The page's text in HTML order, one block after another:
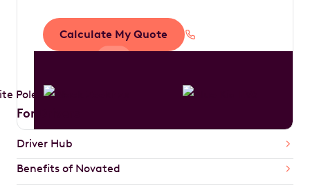
Calculate My Quote
For Drivers
Driver Hub
Benefits of Novated